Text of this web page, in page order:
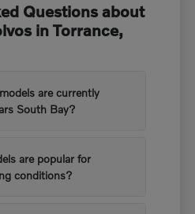
Questions about
in Torrance,
are currently
South Bay?
are popular for
conditions?